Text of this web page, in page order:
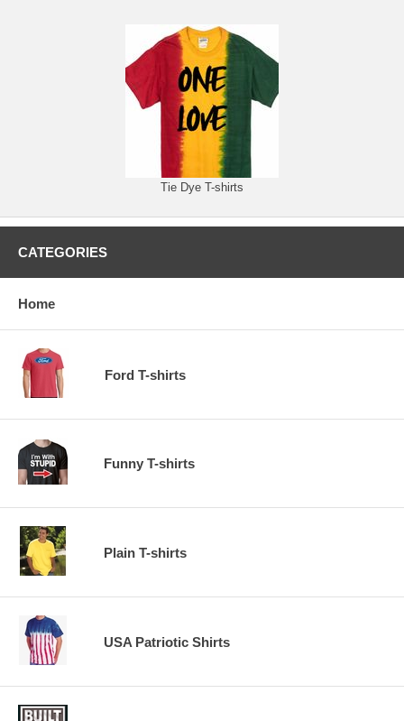
Tie Dye T-shirts
CATEGORIES
Home
Ford T-shirts
Funny T-shirts
Plain T-shirts
USA Patriotic Shirts